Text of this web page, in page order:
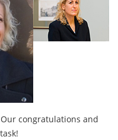
congratulations and